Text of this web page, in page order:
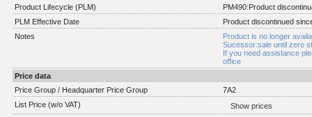
Product Lifecycle (PLM)
PM490:Product
PLM Effective Date
Product discontinued
Notes
Product is no longer
Sucessor:sale until zero
If you need assistance
office
Price data
Price Group / Headquarter Price Group
7A2
List Price (w/o VAT)
Show prices